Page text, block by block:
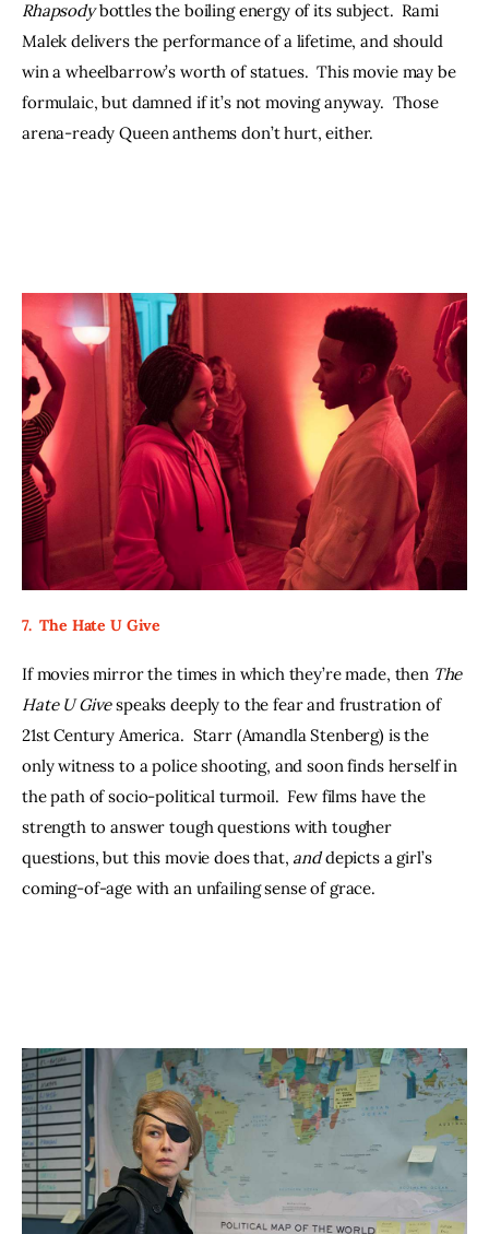
Rhapsody bottles the boiling energy of its subject.  Rami
Malek delivers the performance of a lifetime, and should
win a wheelbarrow’s worth of statues.  This movie may be
formulaic, but damned if it’s not moving anyway.  Those
arena-ready Queen anthems don’t hurt, either.
7.  The Hate U Give
If movies mirror the times in which they’re made, then The
Hate U Give speaks deeply to the fear and frustration of
21st Century America.  Starr (Amandla Stenberg) is the
only witness to a police shooting, and soon finds herself in
the path of socio-political turmoil.  Few films have the
strength to answer tough questions with tougher
questions, but this movie does that, and depicts a girl’s
coming-of-age with an unfailing sense of grace.